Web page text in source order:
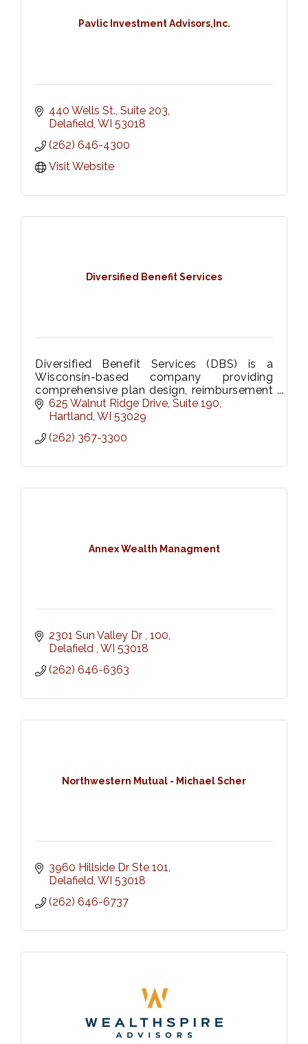
Pavlic Investment Advisors,Inc.
440 Wells St., Suite 203
Delafield WI 53018
(262) 646-4300
Visit Website
Diversified Benefit Services
Diversified Benefit Services (DBS) is a
Wisconsin-based company providing
comprehensive plan design, reimbursement
strategies and enrollment solutions for
FSAs, HRAs, HSAs, and COBRA.
625 Walnut Ridge Drive Suite 190
Hartland WI 53029
(262) 367-3300
Annex Wealth Managment
2301 Sun Valley Dr 100
Delafield WI 53018
(262) 646-6363
Northwestern Mutual - Michael Scher
3960 Hillside Dr Ste 101
Delafield WI 53018
(262) 646-6737